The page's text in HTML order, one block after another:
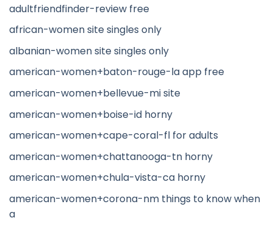
adultfriendfinder-review free
african-women site singles only
albanian-women site singles only
american-women+baton-rouge-la app free
american-women+bellevue-mi site
american-women+boise-id horny
american-women+cape-coral-fl for adults
american-women+chattanooga-tn horny
american-women+chula-vista-ca horny
american-women+corona-nm things to know when
a